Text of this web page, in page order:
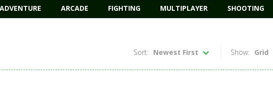
ADVENTURE ARCADE FIGHTING MULTIPLAYER SHOOTING
Show: Grid
Sort: Newest First